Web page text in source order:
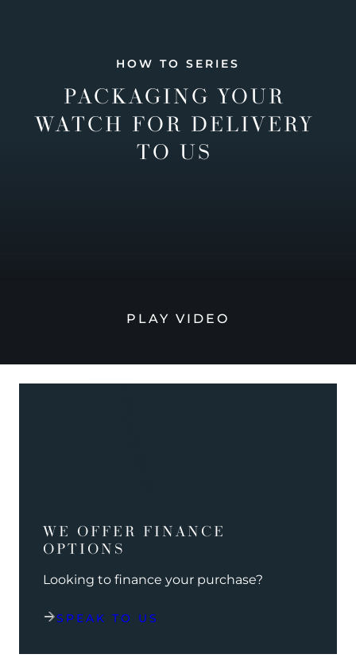
HOW TO SERIES
PACKAGING YOUR
WATCH FOR DELIVERY
TO US
PLAY VIDEO
WE OFFER FINANCE
OPTIONS
Looking to finance your purchase?
SPEAK TO US